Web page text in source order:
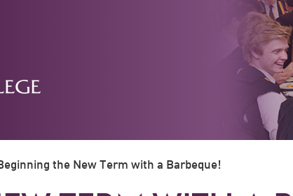
the New Term with a Barbeque!